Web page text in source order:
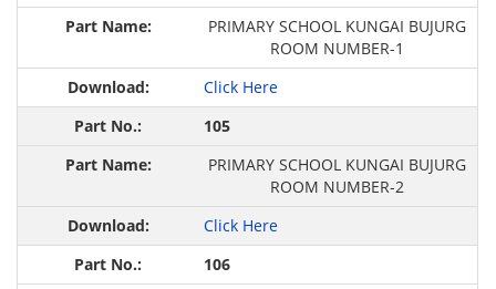
PRIMARY SCHOOL KUNGAI BUJURG
ROOM NUMBER-1
Click Here
105
PRIMARY SCHOOL KUNGAI BUJURG
ROOM NUMBER-2
Click Here
106